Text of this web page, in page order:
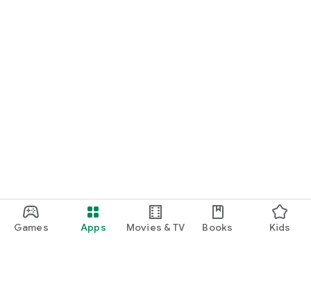
Games Apps Movies & TV Books Kids